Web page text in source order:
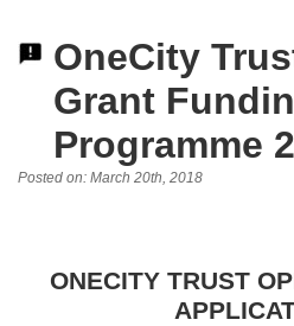
OneCity
Grant
Programme
Posted on: March 20th, 2018
ONECITY TRUST